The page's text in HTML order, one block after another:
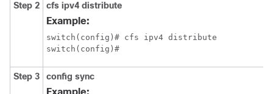
Step 2 cfs ipv4 distribute
Example:
switch(config)# cfs ipv4 distribute
switch(config)#
Step 3 config sync
Example: